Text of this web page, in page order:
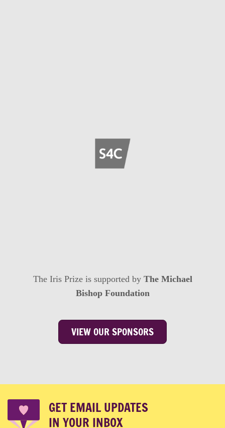
The Iris Prize is supported by The Michael
Bishop Foundation
VIEW OUR SPONSORS
GET EMAIL UPDATES
IN YOUR INBOX